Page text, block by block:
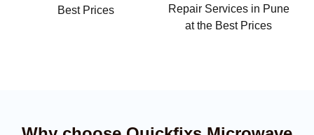
Best Prices
Repair Services in Pune
at the Best Prices